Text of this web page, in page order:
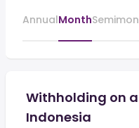
AnnualMonth
Withholding on a
Indonesia